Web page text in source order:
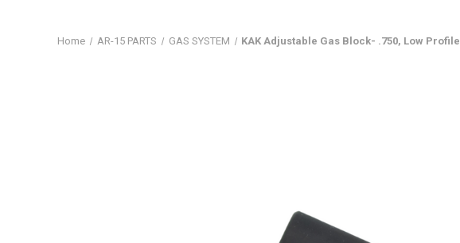
Home AR-15 PARTS GAS SYSTEM KAK Adjustable Gas Block- .750, Low Profile